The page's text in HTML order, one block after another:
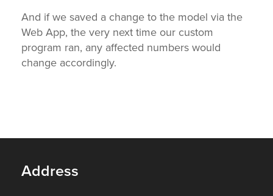
And if we saved a change to the model via the
Web App, the very next time our custom
program ran, any affected numbers would
change accordingly.
Address